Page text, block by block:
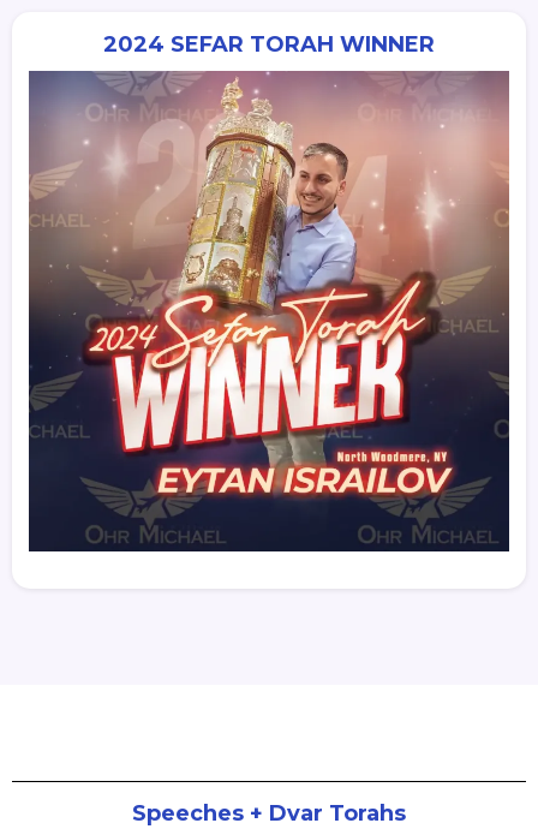
2024 SEFAR TORAH WINNER
Speeches + Dvar Torahs